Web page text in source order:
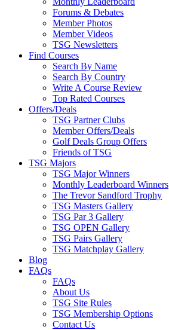
Forums & Debates
Member Photos
Member Videos
TSG Newsletters
Find Courses
Search By Name
Search By Country
Write A Course Review
Top Rated Courses
Offers/Deals
TSG Partner Clubs
Member Offers/Deals
Golf Deals Group Offers
Friends of TSG
TSG Majors
TSG Major Winners
Monthly Leaderboard Winners
The Trevor Sandford Trophy
TSG Masters Gallery
TSG Par 3 Gallery
TSG OPEN Gallery
TSG Pairs Gallery
TSG Matchplay Gallery
Blog
FAQs
FAQs
About Us
TSG Site Rules
TSG Membership Options
Contact Us